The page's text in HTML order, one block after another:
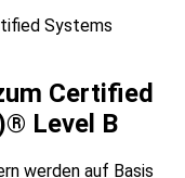
Systems
Certified
Level B
werden auf Basis